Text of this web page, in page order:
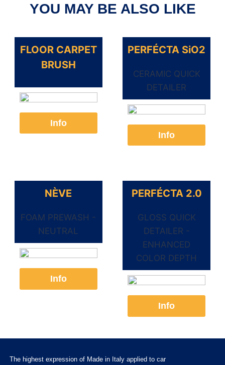
YOU MAY BE ALSO LIKE
FLOOR CARPET
BRUSH
Info
PERFÉCTA SiO2
CERAMIC QUICK
DETAILER
Info
NÈVE
FOAM PREWASH -
NEUTRAL
Info
PERFÉCTA 2.0
GLOSS QUICK
DETAILER -
ENHANCED
COLOR DEPTH
Info
The highest expression of Made in Italy applied to car